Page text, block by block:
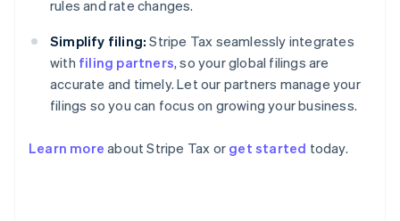
rules and rate changes.
Simplify filing: Stripe Tax seamlessly integrates
with filing partners, so your global filings are
accurate and timely. Let our partners manage your
filings so you can focus on growing your business.
Learn more about Stripe Tax or get started today.